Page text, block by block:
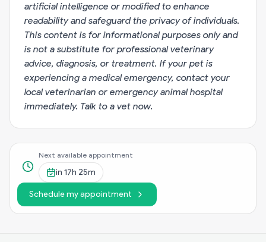
artificial intelligence or modified to enhance
readability and safeguard the privacy of individuals.
This content is for informational purposes only and
is not a substitute for professional veterinary
advice, diagnosis, or treatment. If your pet is
experiencing a medical emergency, contact your
local veterinarian or emergency animal hospital
immediately. Talk to a vet now.
Next available appointment
in 17h 25m
Schedule my appointment